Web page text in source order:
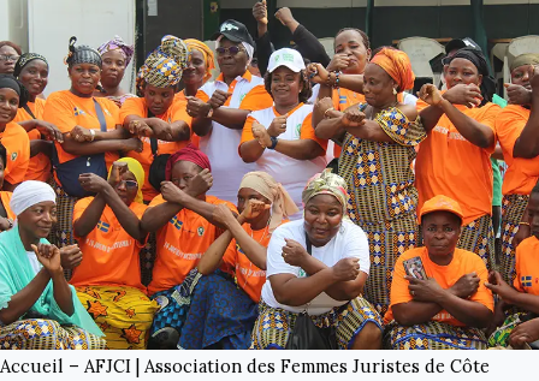
Accueil – AFJCI | Association des Femmes Juristes de Côte